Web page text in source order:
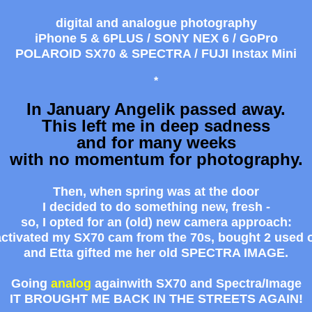
digital and analogue photography
iPhone 5 & 6PLUS / SONY NEX 6 / GoPro
POLAROID SX70 & SPECTRA / FUJI Instax Mini
*
In January Angelik passed away.
This left me in deep sadness
and for many weeks
with no momentum for photography.
Then, when spring was at the door
I decided to do something new, fresh -
so, I opted for an (old) new camera approach:
my SX70 cam from the 70s, bought 2 used
and Etta gifted me her old SPECTRA IMAGE.
Going analog againwith SX70 and Spectra/Image
IT BROUGHT ME BACK IN THE STREETS AGAIN!